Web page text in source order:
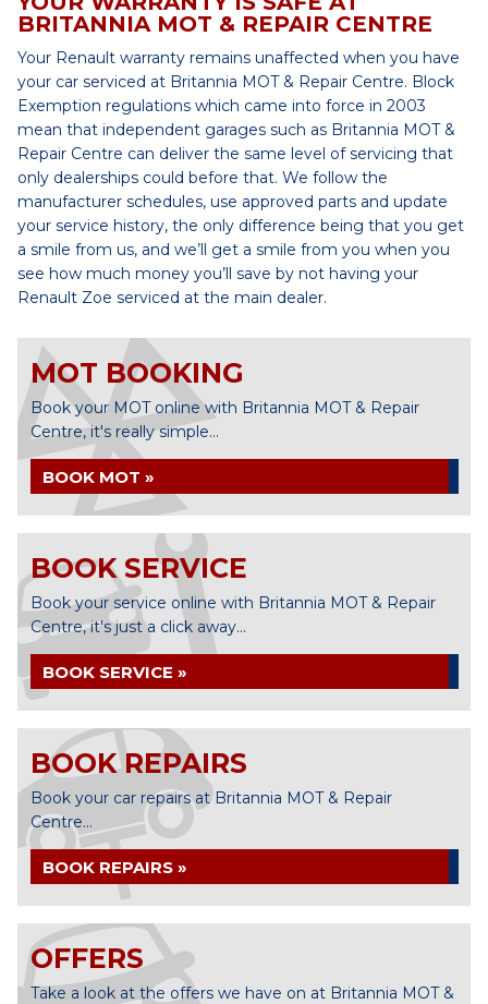
BRITANNIA MOT & REPAIR CENTRE
Your Renault warranty remains unaffected when you have
your car serviced at Britannia MOT & Repair Centre. Block
Exemption regulations which came into force in 2003
mean that independent garages such as Britannia MOT &
Repair Centre can deliver the same level of servicing that
only dealerships could before that. We follow the
manufacturer schedules, use approved parts and update
your service history, the only difference being that you get
a smile from us, and we’ll get a smile from you when you
see how much money you’ll save by not having your
Renault Zoe serviced at the main dealer.
MOT BOOKING
Book your MOT online with Britannia MOT & Repair
Centre, it's really simple...
BOOK MOT »
BOOK SERVICE
Book your service online with Britannia MOT & Repair
Centre, it's just a click away...
BOOK SERVICE »
BOOK REPAIRS
Book your car repairs at Britannia MOT & Repair
Centre...
BOOK REPAIRS »
OFFERS
Take a look at the offers we have on at Britannia MOT &